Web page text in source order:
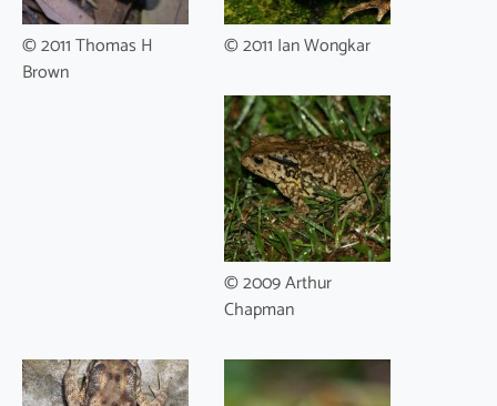
© 2011 Thomas H
Brown
© 2011 Ian Wongkar
© 2009 Arthur
Chapman